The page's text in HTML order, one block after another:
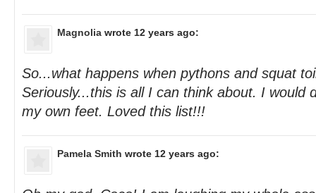
Magnolia wrote 12 years ago:
So...what happens when pythons and squat
Seriously...this is all I can think about. I would
my own feet. Loved this list!!!
Pamela Smith wrote 12 years ago: